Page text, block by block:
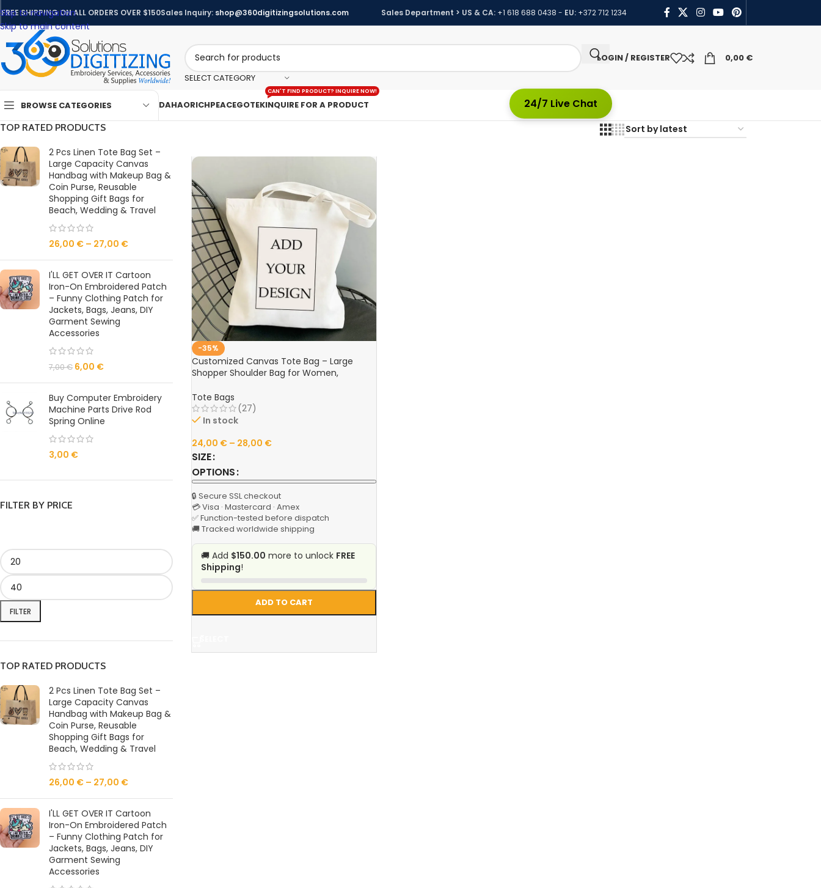
Skip to navigation
Skip to main content
FREE SHIPPING ON ALL ORDERS OVER $150Sales Inquiry: shop@360digitizingsolutions.com Sales Department > US & CA: +1 618 688 0438 - EU: +372 712 1234
SELECT CATEGORY
LOGIN / REGISTER 0,00 €
BROWSE CATEGORIES DAHAORICHPEACEGOTEKINQUIRE FOR A PRODUCT
CAN'T FIND PRODUCT? INQUIRE NOW!
24/7 Live Chat
TOP RATED PRODUCTS
2 Pcs Linen Tote Bag Set –
Large Capacity Canvas
Handbag with Makeup Bag &
Coin Purse, Reusable
Shopping Gift Bags for
Beach, Wedding & Travel
26,00 € – 27,00 €
I'LL GET OVER IT Cartoon
Iron-On Embroidered Patch
– Funny Clothing Patch for
Jackets, Bags, Jeans, DIY
Garment Sewing
Accessories
7,00€ 6,00 €
Buy Computer Embroidery
Machine Parts Drive Rod
Spring Online
3,00 €
FILTER BY PRICE
FILTER
TOP RATED PRODUCTS
2 Pcs Linen Tote Bag Set –
Large Capacity Canvas
Handbag with Makeup Bag &
Coin Purse, Reusable
Shopping Gift Bags for
Beach, Wedding & Travel
26,00 € – 27,00 €
I'LL GET OVER IT Cartoon
Iron-On Embroidered Patch
– Funny Clothing Patch for
Jackets, Bags, Jeans, DIY
Garment Sewing
Accessories
-35%
Customized Canvas Tote Bag – Large
Shopper Shoulder Bag for Women,
Grocery & Casual Fabric Bag
Tote Bags
(27)
In stock
24,00 € – 28,00 €
SIZE
OPTIONS
ADD TO CART
🔒 Secure SSL checkout
💳 Visa · Mastercard · Amex
✅ Function-tested before dispatch
🚚 Tracked worldwide shipping
🚚 Add $150.00 more to unlock FREE
Shipping!